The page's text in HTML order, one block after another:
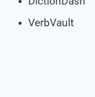
VerbVault